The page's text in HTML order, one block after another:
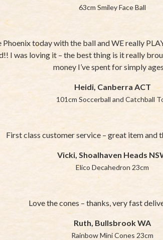
63cm Smiley Face Ball
today with the ball and WE really
I was loving it – the best thing is it really
money I’ve spent for simply
Heidi, Canberra ACT
101cm Soccerball and Catchball
First class customer service – great item and
Vicki, Shoalhaven Heads
Elico Decahedron 23cm
Love the cones – thanks, very fast
Ruth, Bullsbrook WA
Rainbow Mini Cones 23cm